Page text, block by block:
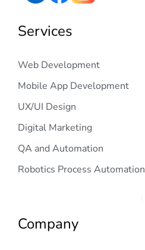
Services
Web Development
Mobile App Development
UX/UI Design
Digital Marketing
QA and Automation
Robotics Process Automation
Company